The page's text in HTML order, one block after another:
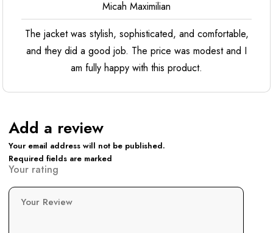
Micah Maximilian
The jacket was stylish, sophisticated, and comfortable,
and they did a good job. The price was modest and I
am fully happy with this product.
Add a review
Your email address will not be published.
Required fields are marked
Your rating
Your Review